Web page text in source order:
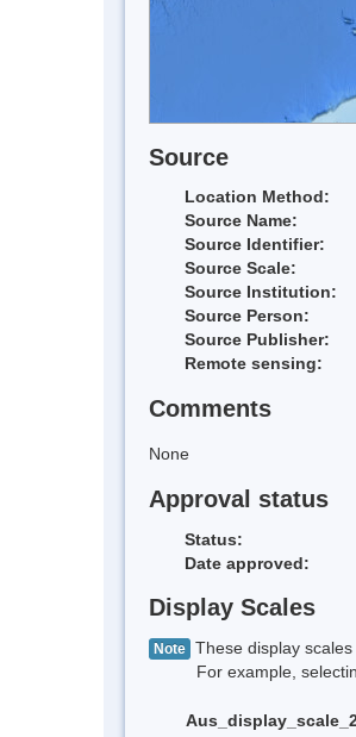
Source
Location Method:
Source Name:
Source Identifier:
Source Scale:
Source Institution:
Source Person:
Source Publisher:
Remote sensing:
Comments
None
Approval status
Status:
Date approved:
Display Scales
Note These display
For example, selecting